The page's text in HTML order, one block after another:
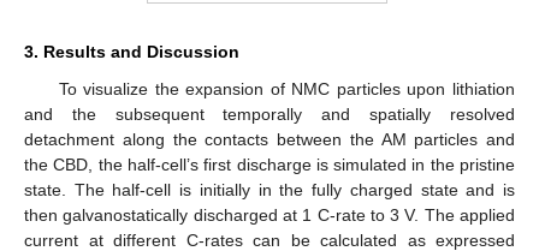
3. Results and Discussion
To visualize the expansion of NMC particles upon lithiation
and the subsequent temporally and spatially resolved
detachment along the contacts between the AM particles and
the CBD, the half-cell’s first discharge is simulated in the pristine
state. The half-cell is initially in the fully charged state and is
then galvanostatically discharged at 1 C-rate to 3 V. The applied
current at different C-rates can be calculated as expressed